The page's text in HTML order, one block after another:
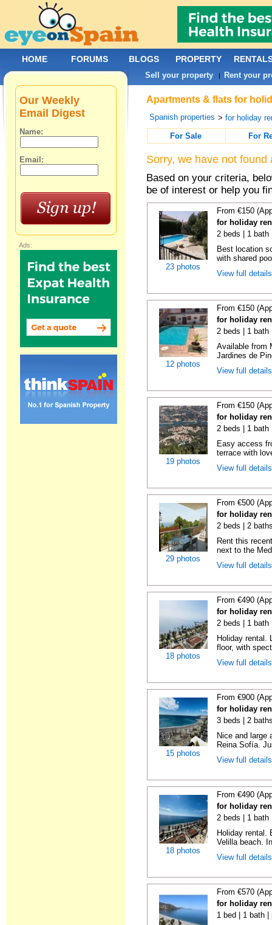
Apartments & flats for
Spanish properties >for holiday
For Sale
For
Sorry, we have not
Based on your criteria,
be of interest or help you
23 photos
From €150
for holiday
2 beds | 1 bath
Best location
with shared
View full
12 photos
From €150
for holiday
2 beds | 1 bath
Available from
Jardines de
View full
19 photos
From €150
for holiday
2 beds | 1 bath
Easy access
terrace with
View full
29 photos
From €500
for holiday
2 beds | 2
Rent this
next to the
View full
18 photos
From €490
for holiday
2 beds | 1 bath
Holiday rental.
floor, with
View full
15 photos
From €900
for holiday
3 beds | 2
Nice and large
Reina Sofía.
View full
18 photos
From €490
for holiday
2 beds | 1 bath
Holiday rental.
Velilla beach.
View full
From €570
for holiday
1 bed | 1 bath |
Our Weekly
Email Digest
Name:
Email:
Ads:
HOME FORUMS BLOGS PROPERTY
Sell your property | Rent your